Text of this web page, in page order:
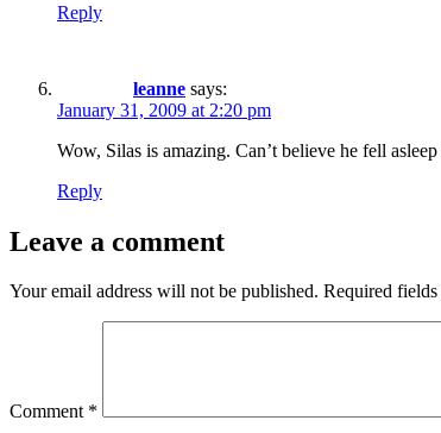
Reply
leanne says:
January 31, 2009 at 2:20 pm
Wow, Silas is amazing. Can’t believe he fell
Reply
Leave a comment
Your email address will not be published. Required fields
Comment *